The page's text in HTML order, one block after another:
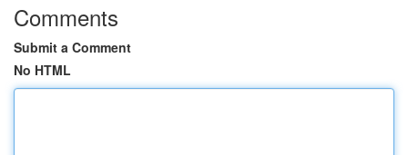
Comments
Submit a Comment
No HTML